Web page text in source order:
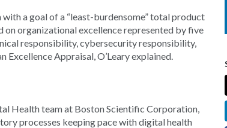
a goal of a “least-burdensome” total product
organizational excellence represented by five
responsibility, cybersecurity responsibility,
Excellence Appraisal, O’Leary explained.
Health team at Boston Scientific Corporation,
processes keeping pace with digital health